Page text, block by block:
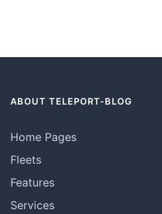
ABOUT TELEPORT-BLOG
Home Pages
Fleets
Features
Services